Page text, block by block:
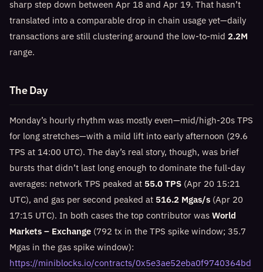
sharp step down between Apr 18 and Apr 19. That hasn’t
translated into a comparable drop in chain usage yet—daily
transactions are still clustering around the low-to-mid 2.2M
range.
The Day
Monday’s hourly rhythm was mostly even—mid/high-20s TPS
for long stretches—with a mild lift into early afternoon (29.6
TPS at 14:00 UTC). The day’s real story, though, was brief
bursts that didn’t last long enough to dominate the full-day
averages: network TPS peaked at 55.0 TPS (Apr 20 15:21
UTC), and gas per second peaked at 516.2 Mgas/s (Apr 20
17:15 UTC). In both cases the top contributor was World
Markets – Exchange (792 tx in the TPS spike window; 35.7
Mgas in the gas spike window):
https://miniblocks.io/contracts/0x5e3ae52eba0f9740364bd